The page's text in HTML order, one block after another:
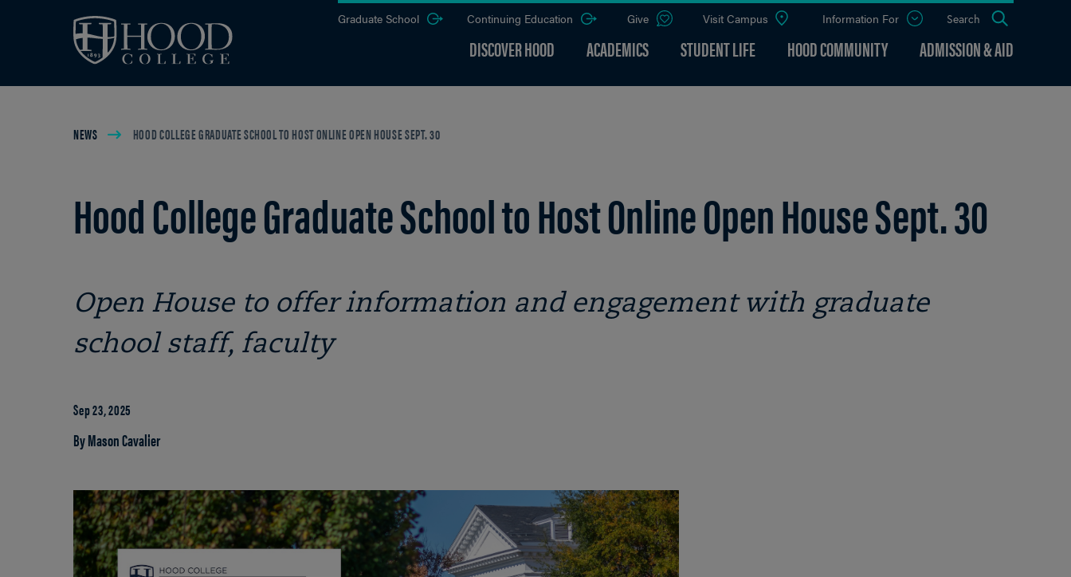
DISCOVER HOOD ACADEMICS STUDENT LIFE HOOD COMMUNITY ADMISSION & AID
Graduate School Continuing Education Give Visit Campus Information For
Open
Search
Breadcrumb
NEWS HOOD COLLEGE GRADUATE SCHOOL TO HOST ONLINE OPEN HOUSE SEPT. 30
Hood College Graduate School to Host Online Open House Sept. 30
Open House to offer information and engagement with graduate
school staff, faculty
Sep 23, 2025
By Mason Cavalier